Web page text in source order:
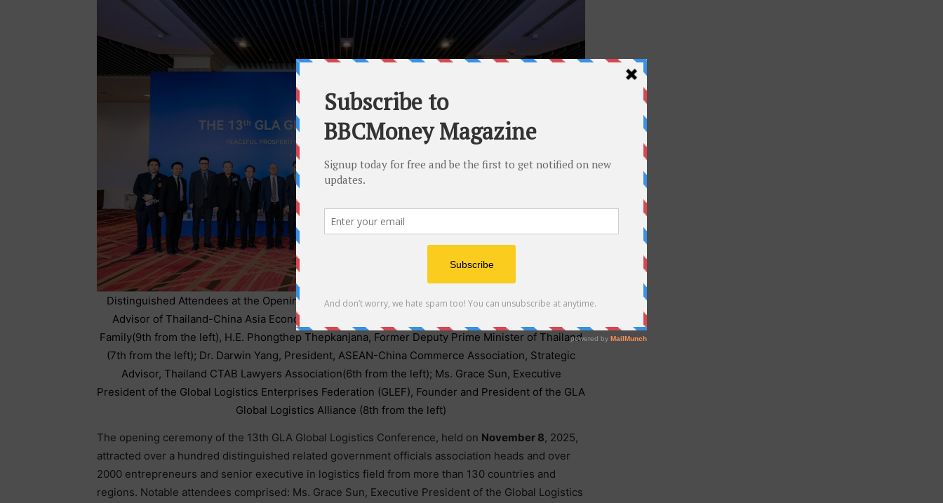
Distinguished Attendees at the Opening Ceremony including: Mom Luang Supab Pramoj, Chief
Advisor of Thailand-China Asia Economic & Trade Association and Member of the Thai Royal
Family(9th from the left), H.E. Phongthep Thepkanjana, Former Deputy Prime Minister of Thailand
(7th from the left); Dr. Darwin Yang, President, ASEAN-China Commerce Association, Strategic
Advisor, Thailand CTAB Lawyers Association(6th from the left); Ms. Grace Sun, Executive
President of the Global Logistics Enterprises Federation (GLEF), Founder and President of the GLA
Global Logistics Alliance (8th from the left)
The opening ceremony of the 13th GLA Global Logistics Conference, held on November 8, 2025,
attracted over a hundred distinguished related government officials association heads and over
2000 entrepreneurs and senior executive in logistics field from more than 130 countries and
regions. Notable attendees comprised: Ms. Grace Sun, Executive President of the Global Logistics